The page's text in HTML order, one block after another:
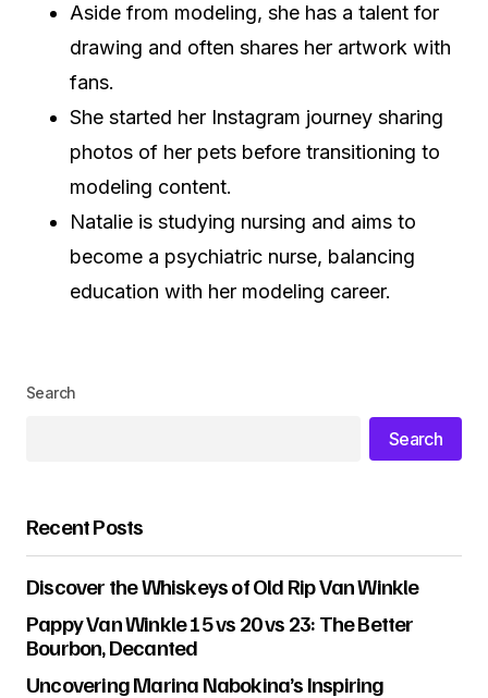
Aside from modeling, she has a talent for
drawing and often shares her artwork with
fans.
She started her Instagram journey sharing
photos of her pets before transitioning to
modeling content.
Natalie is studying nursing and aims to
become a psychiatric nurse, balancing
education with her modeling career.
Search
Search
Recent Posts
Discover the Whiskeys of Old Rip Van Winkle
Pappy Van Winkle 15 vs 20 vs 23: The Better
Bourbon, Decanted
Uncovering Marina Nabokina’s Inspiring